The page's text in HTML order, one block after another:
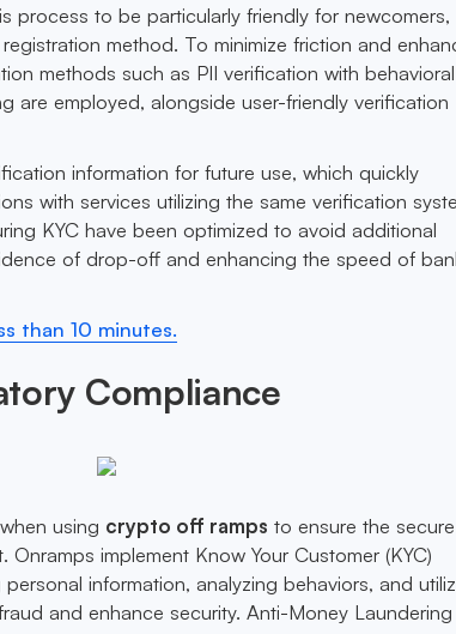
process to be particularly friendly for newcomers,
method. To minimize friction and
methods such as PII verification with behavioral
are employed, alongside user-friendly verification
information for future use, which quickly
with services utilizing the same verification
KYC have been optimized to avoid additional
of drop-off and enhancing the speed of
than 10 minutes.
Compliance
using crypto off ramps to ensure the secure
implement Know Your Customer (KYC)
information, analyzing behaviors, and
and enhance security. Anti-Money Laundering